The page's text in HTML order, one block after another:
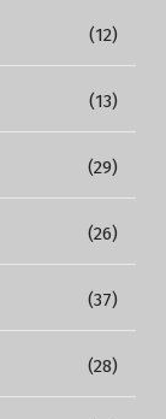
(12)
(13)
(29)
(26)
(37)
(28)